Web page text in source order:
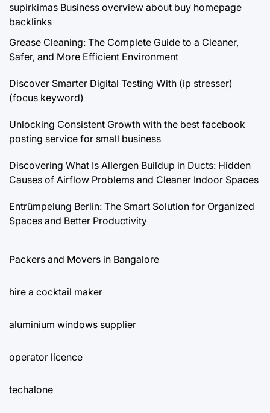
supirkimas Business overview about buy homepage
backlinks
Grease Cleaning: The Complete Guide to a Cleaner,
Safer, and More Efficient Environment
Discover Smarter Digital Testing With (ip stresser)
(focus keyword)
Unlocking Consistent Growth with the best facebook
posting service for small business
Discovering What Is Allergen Buildup in Ducts: Hidden
Causes of Airflow Problems and Cleaner Indoor Spaces
Entrümpelung Berlin: The Smart Solution for Organized
Spaces and Better Productivity
Packers and Movers in Bangalore
hire a cocktail maker
aluminium windows supplier
operator licence
techalone